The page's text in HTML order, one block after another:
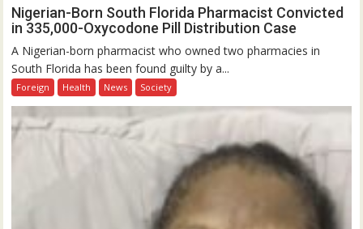
Nigerian-Born South Florida Pharmacist Convicted
in 335,000-Oxycodone Pill Distribution Case
A Nigerian-born pharmacist who owned two pharmacies in
South Florida has been found guilty by a...
Foreign Health News Society